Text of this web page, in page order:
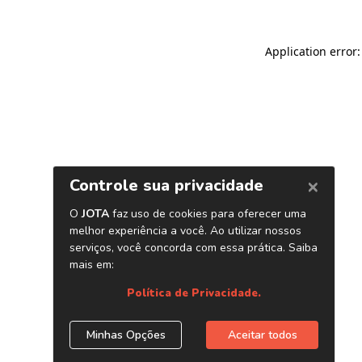
Application